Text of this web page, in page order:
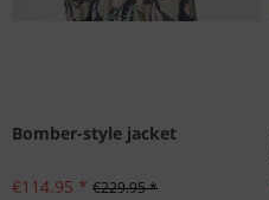
Bomber-style jacket
€114.95 * €229.95 *